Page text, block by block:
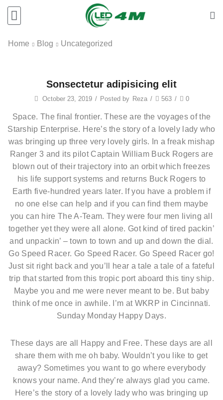
Home Blog Uncategorized
Sonsectetur adipisicing elit
October 23, 2019 / Posted by Reza / 563 / 0
Space. The final frontier. These are the voyages of the
Starship Enterprise. Here’s the story of a lovely lady who
was bringing up three very lovely girls. In a freak mishap
Ranger 3 and its pilot Captain William Buck Rogers are
blown out of their trajectory into an orbit which freezes
his life support systems and returns Buck Rogers to
Earth five-hundred years later. If you have a problem if
no one else can help and if you can find them maybe
you can hire The A-Team. They were four men living all
together yet they were all alone. Got kind of tired packin’
and unpackin’ – town to town and up and down the dial.
Go Speed Racer. Go Speed Racer. Go Speed Racer go!
Just sit right back and you’ll hear a tale a tale of a fateful
trip that started from this tropic port aboard this tiny ship.
Maybe you and me were never meant to be. But baby
think of me once in awhile. I’m at WKRP in Cincinnati.
Sunday Monday Happy Days.
These days are all Happy and Free. These days are all
share them with me oh baby. Wouldn’t you like to get
away? Sometimes you want to go where everybody
knows your name. And they’re always glad you came.
Here’s the story of a lovely lady who was bringing up